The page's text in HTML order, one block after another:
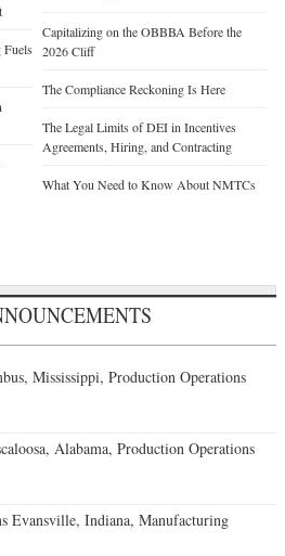
Capitalizing on the OBBBA Before the
2026 Cliff
The Compliance Reckoning Is Here
The Legal Limits of DEI in Incentives
Agreements, Hiring, and Contracting
What You Need to Know About NMTCs
Mississippi, Production Operations
Alabama, Production Operations
Evansville, Indiana, Manufacturing